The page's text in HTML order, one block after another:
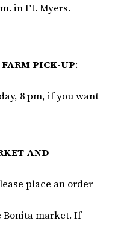
in Ft. Myers.
PICK-UP:
8 pm, if you want
AND
place an order
market. If